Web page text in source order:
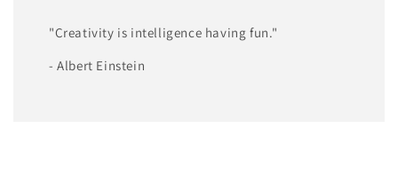
"Creativity is intelligence having fun."
- Albert Einstein